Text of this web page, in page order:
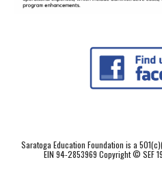
Saratoga Education Foundation is a
EIN 94-2853969 Copyright © SEF